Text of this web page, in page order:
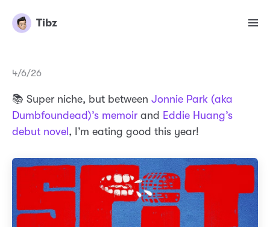
Tibz
4/6/26
📚 Super niche, but between Jonnie Park (aka
Dumbfoundead)’s memoir and Eddie Huang’s
debut novel , I’m eating good this year!